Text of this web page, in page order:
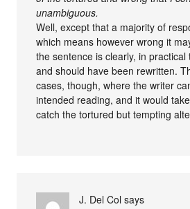
unambiguous.
Well, except that a majority of
which means however wrong it
the sentence is clearly, in
and should have been rewritten.
cases, though, where the writer
intended reading, and it would
catch the tortured but tempting
J. Del Col says